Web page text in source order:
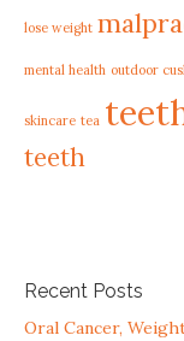
lose weight
mental health outdoor
skincare tea
teeth
Recent Posts
Oral Cancer,